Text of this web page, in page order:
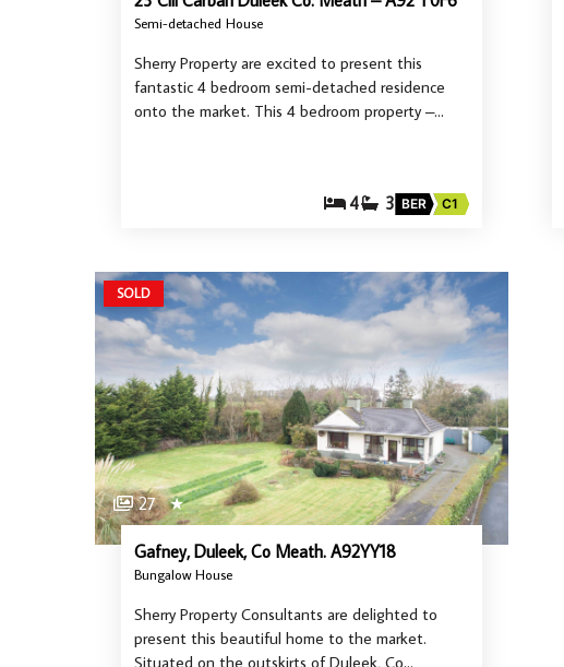
Semi-detached House
Sherry Property are excited to present this
fantastic 4 bedroom semi-detached residence
onto the market. This 4 bedroom property –…
4 3 BER C1
SOLD
27 ★
Gafney, Duleek, Co Meath. A92YY18
Bungalow House
Sherry Property Consultants are delighted to
present this beautiful home to the market.
Situated on the outskirts of Duleek, Co…